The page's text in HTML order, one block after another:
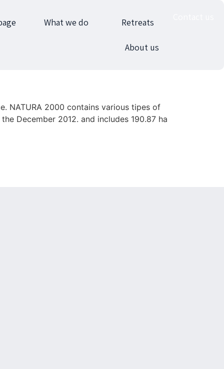
What we do Retreats
About us
NATURA 2000 contains various tipes of
December 2012. and includes 190.87 ha